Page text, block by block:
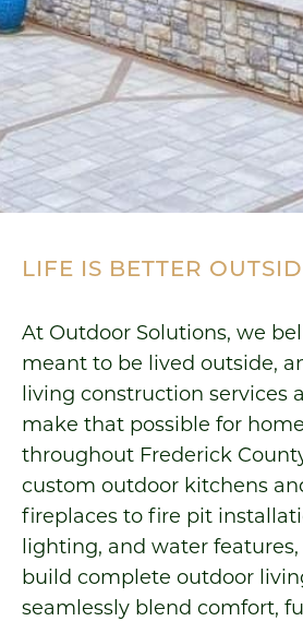
LIFE IS BETTER
At Outdoor Solutions, we
meant to be lived outside,
living construction services
make that possible for
throughout Frederick
custom outdoor kitchens
fireplaces to fire pit
lighting, and water
build complete outdoor
seamlessly blend comfort,